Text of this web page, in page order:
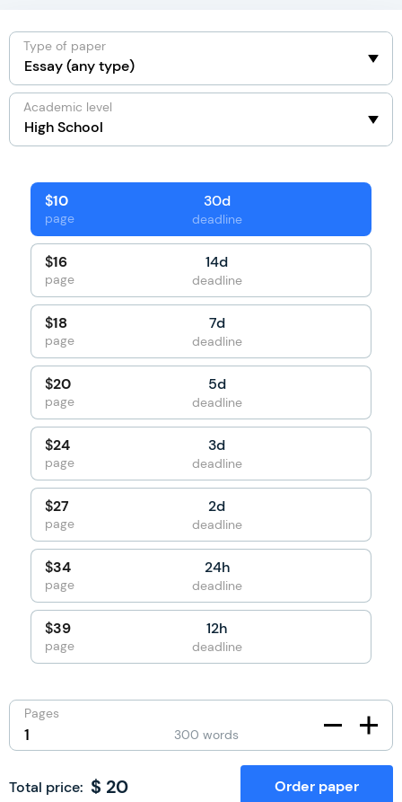
Type of paper
Academic level
$10
page
30d
deadline
$16
page
14d
deadline
$18
page
7d
deadline
$20
page
5d
deadline
$24
page
3d
deadline
$27
page
2d
deadline
$34
page
24h
deadline
$39
page
12h
deadline
Pages
300 words
Total price: $ 20 Order paper